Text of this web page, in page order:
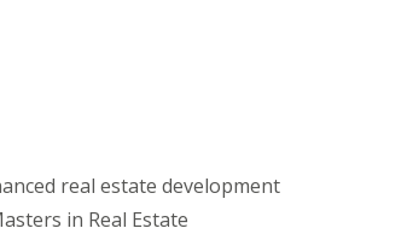
real estate development
in Real Estate